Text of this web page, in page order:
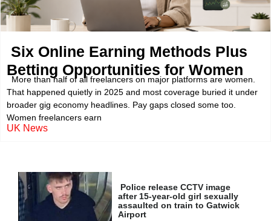
Six Online Earning Methods Plus
Betting Opportunities for Women
More than half of all freelancers on major platforms are women.
That happened quietly in 2025 and most coverage buried it under
broader gig economy headlines. Pay gaps closed some too.
Women freelancers earn
UK News
Police release CCTV image
after 15-year-old girl sexually
assaulted on train to Gatwick
Airport